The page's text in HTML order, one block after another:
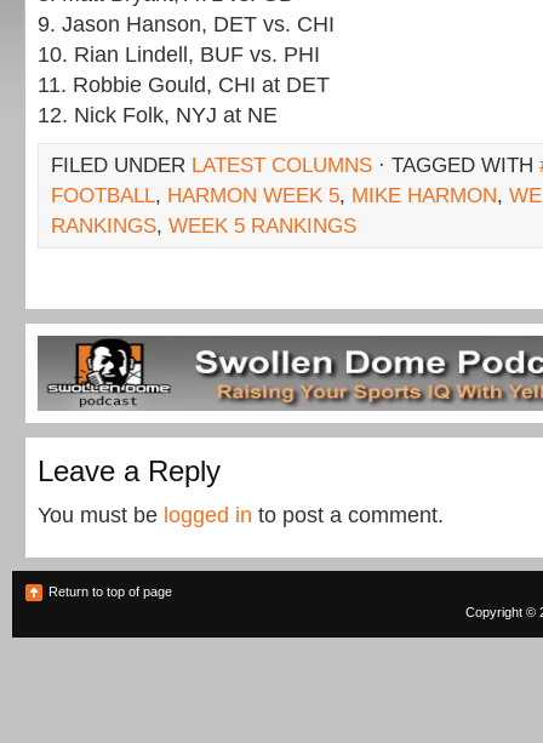
9. Jason Hanson, DET vs. CHI
10. Rian Lindell, BUF vs. PHI
11. Robbie Gould, CHI at DET
12. Nick Folk, NYJ at NE
FILED UNDER LATEST COLUMNS · TAGGED WITH
FOOTBALL, HARMON WEEK 5, MIKE HARMON,
RANKINGS, WEEK 5 RANKINGS
Leave a Reply
You must be logged in to post a comment.
Return to top of page
Copyright ©